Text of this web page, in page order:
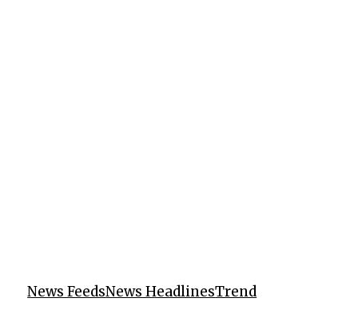
News FeedsNews HeadlinesTrend